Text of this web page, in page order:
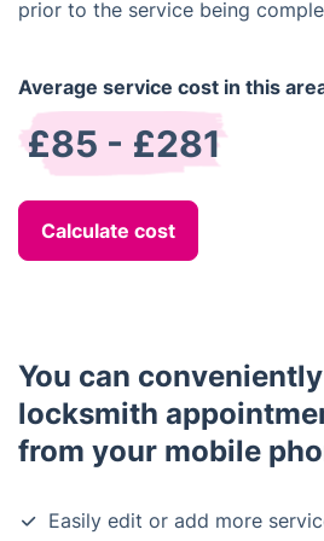
prior to the service being
Average service cost in this
£85 - £281
Calculate cost
You can
locksmith
from your mobile
Easily edit or add more